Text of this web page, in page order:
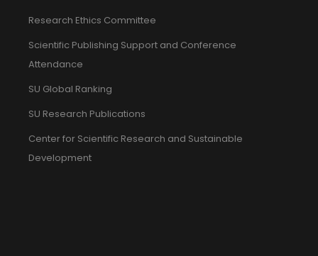
Research Ethics Committee
Scientific Publishing Support and Conference
Attendance
SU Global Ranking
SU Research Publications
Center for Scientific Research and Sustainable
Development